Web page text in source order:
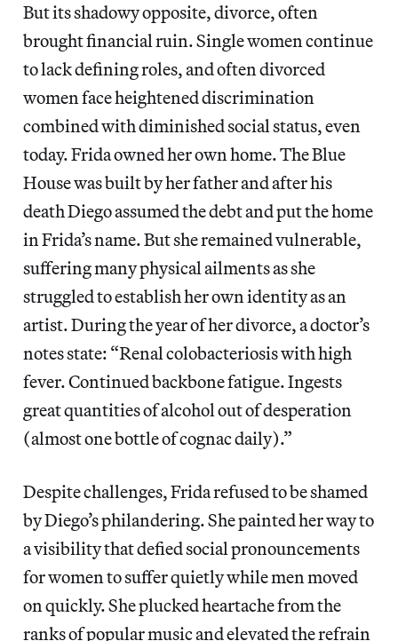
But its shadowy opposite, divorce, often
brought financial ruin. Single women continue
to lack defining roles, and often divorced
women face heightened discrimination
combined with diminished social status, even
today. Frida owned her own home. The Blue
House was built by her father and after his
death Diego assumed the debt and put the home
in Frida’s name. But she remained vulnerable,
suffering many physical ailments as she
struggled to establish her own identity as an
artist. During the year of her divorce, a doctor’s
notes state: “Renal colobacteriosis with high
fever. Continued backbone fatigue. Ingests
great quantities of alcohol out of desperation
(almost one bottle of cognac daily).”
Despite challenges, Frida refused to be shamed
by Diego’s philandering. She painted her way to
a visibility that defied social pronouncements
for women to suffer quietly while men moved
on quickly. She plucked heartache from the
ranks of popular music and elevated the refrain